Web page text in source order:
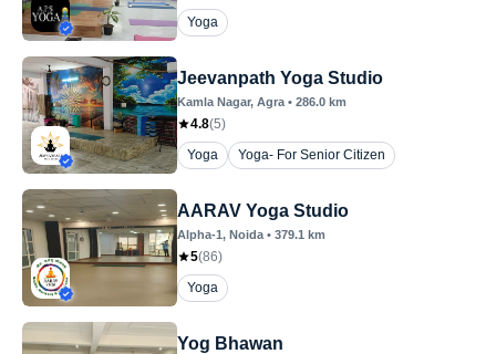
Yoga
Jeevanpath Yoga Studio
Kamla Nagar, Agra • 286.0 km
4.8(5)
Yoga
Yoga- For Senior Citizen
AARAV Yoga Studio
Alpha-1, Noida • 379.1 km
5(86)
Yoga
Yog Bhawan